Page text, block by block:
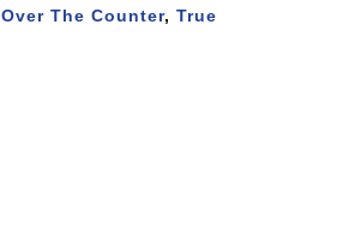
Over The Counter, True